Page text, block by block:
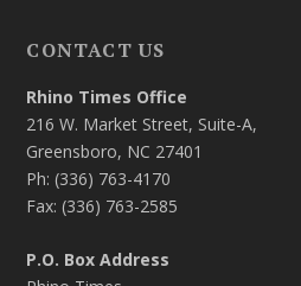
CONTACT US
Rhino Times Office
216 W. Market Street, Suite-A,
Greensboro, NC 27401
Ph: (336) 763-4170
Fax: (336) 763-2585
P.O. Box Address